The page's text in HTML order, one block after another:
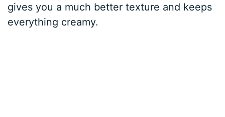
gives you a much better texture and keeps
everything creamy.